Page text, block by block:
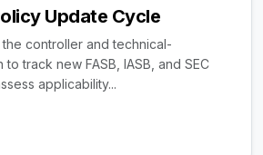
Update Cycle
controller and technical-
track new FASB, IASB, and SEC
applicability...